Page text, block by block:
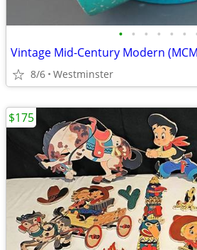
• • • • • •
8/6 Westminster
$175